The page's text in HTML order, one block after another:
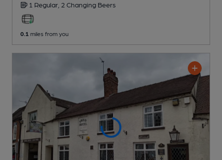
1 Regular, 2 Changing Beers
0.1 miles from you